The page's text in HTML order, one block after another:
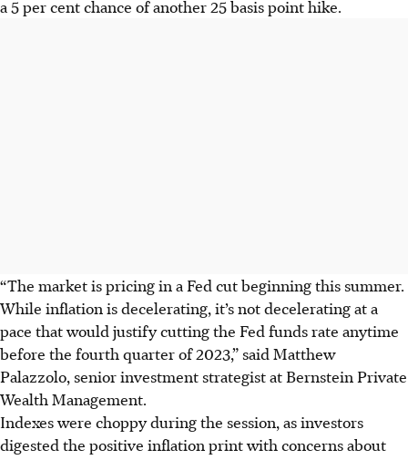
a 5 per cent chance of another 25 basis point hike.
“The market is pricing in a Fed cut beginning this summer.
While inflation is decelerating, it’s not decelerating at a
pace that would justify cutting the Fed funds rate anytime
before the fourth quarter of 2023,” said Matthew
Palazzolo, senior investment strategist at Bernstein Private
Wealth Management.
Indexes were choppy during the session, as investors
digested the positive inflation print with concerns about